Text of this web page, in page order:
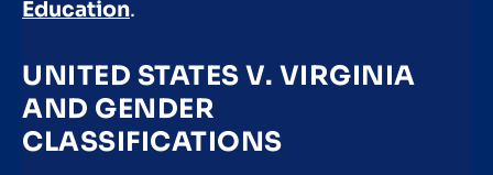
Education.
UNITED STATES V. VIRGINIA
AND GENDER
CLASSIFICATIONS